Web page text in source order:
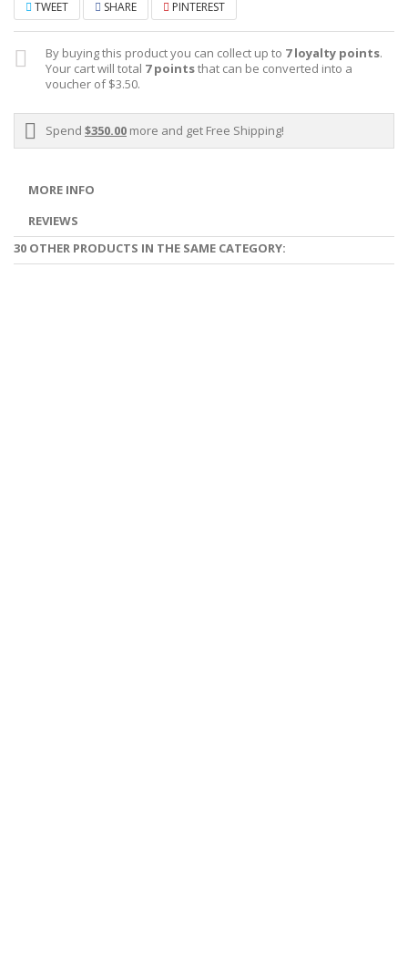
TWEET SHARE PINTEREST
By buying this product you can collect up to 7loyalty points.
Your cart will total 7pointsthat can be converted into a
voucher of$3.50.
Spend $350.00 more and get Free Shipping!
MORE INFO
REVIEWS
30 OTHER PRODUCTS IN THE SAME CATEGORY: